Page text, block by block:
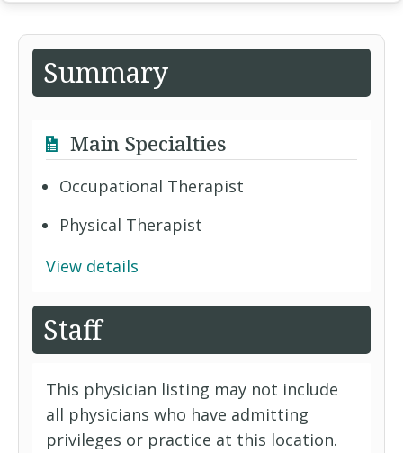
Summary
Main Specialties
Occupational Therapist
Physical Therapist
View details
Staff
This physician listing may not include
all physicians who have admitting
privileges or practice at this location.